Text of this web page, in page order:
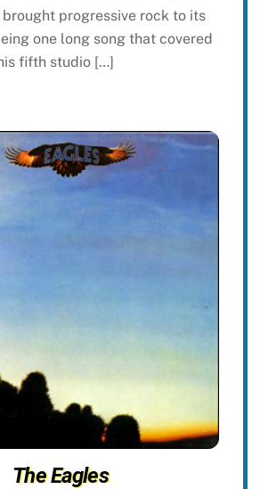
progressive rock to its
one long song that covered
fifth studio […]
The Eagles